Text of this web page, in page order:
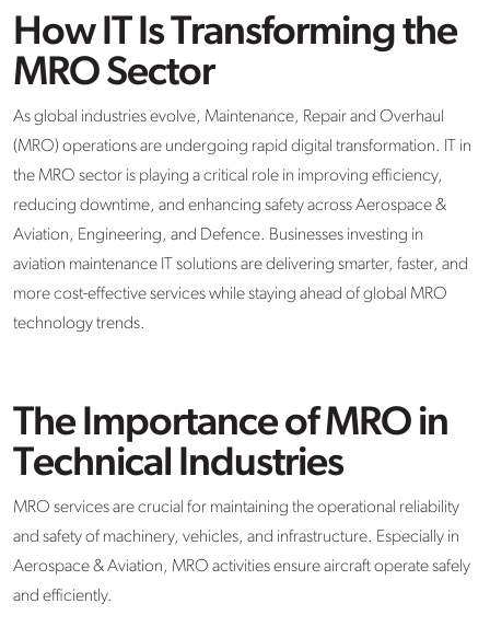
How IT Is Transforming the
MRO Sector
As global industries evolve, Maintenance, Repair and Overhaul
(MRO) operations are undergoing rapid digital transformation. IT in
the MRO sector is playing a critical role in improving efficiency,
reducing downtime, and enhancing safety across Aerospace &
Aviation, Engineering, and Defence. Businesses investing in
aviation maintenance IT solutions are delivering smarter, faster, and
more cost-effective services while staying ahead of global MRO
technology trends.
The Importance of MRO in
Technical Industries
MRO services are crucial for maintaining the operational reliability
and safety of machinery, vehicles, and infrastructure. Especially in
Aerospace & Aviation, MRO activities ensure aircraft operate safely
and efficiently.